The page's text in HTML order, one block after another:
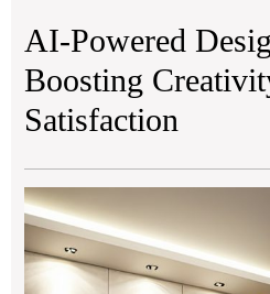
AI-Powered
Boosting
Satisfaction